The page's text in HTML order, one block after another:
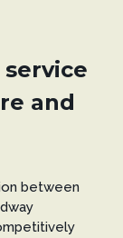
and
between